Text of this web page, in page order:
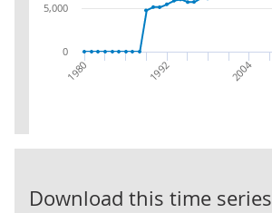
1980 1992 2004
0
5,000
Download this time series